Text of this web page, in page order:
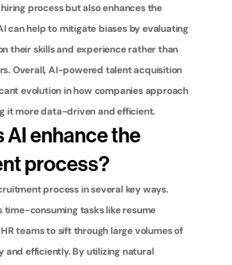
process but also enhances the
can help to mitigate biases by evaluating
their skills and experience rather than
Overall, AI-powered talent acquisition
evolution in how companies approach
it more data-driven and efficient.
AI enhance the
process?
process in several key ways.
time-consuming tasks like resume
teams to sift through large volumes of
and efficiently. By utilizing natural